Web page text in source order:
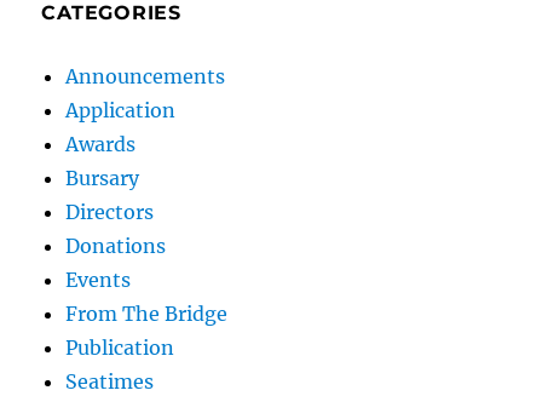
CATEGORIES
Announcements
Application
Awards
Bursary
Directors
Donations
Events
From The Bridge
Publication
Seatimes